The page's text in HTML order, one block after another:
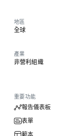
地區
全球
產業
非營利組織
重要功能
報告儀表板
表單
範本